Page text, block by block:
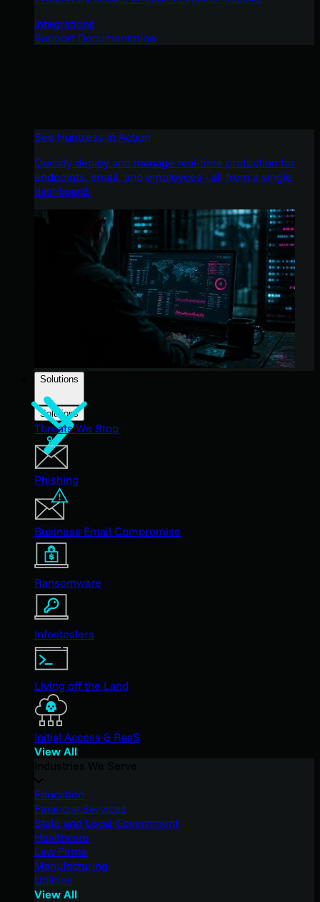
Integrations
Support Documentation
See Huntress in Action
Quickly deploy and manage real-time protection for
endpoints, email, and employees - all from a single
dashboard.
Solutions
Solutions
Threats We Stop
Phishing
Business Email Compromise
Ransomware
Infostealers
Living off the Land
Initial Access & RaaS
View All
Education
Financial Services
State and Local Government
Healthcare
Law Firms
Manufacturing
Utilities
View All